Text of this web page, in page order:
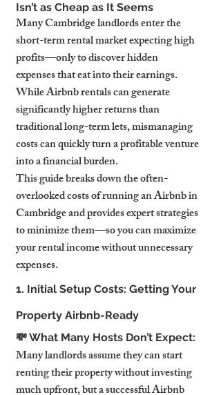
Isn’t as Cheap as It Seems
Many Cambridge landlords enter the
short-term rental market expecting high
profits—only to discover hidden
expenses that eat into their earnings.
While Airbnb rentals can generate
significantly higher returns than
traditional long-term lets, mismanaging
costs can quickly turn a profitable venture
into a financial burden.
This guide breaks down the often-
overlooked costs of running an Airbnb in
Cambridge and provides expert strategies
to minimize them—so you can maximize
your rental income without unnecessary
expenses.
1. Initial Setup Costs: Getting Your
Property Airbnb-Ready
💸 What Many Hosts Don’t Expect:
Many landlords assume they can start
renting their property without investing